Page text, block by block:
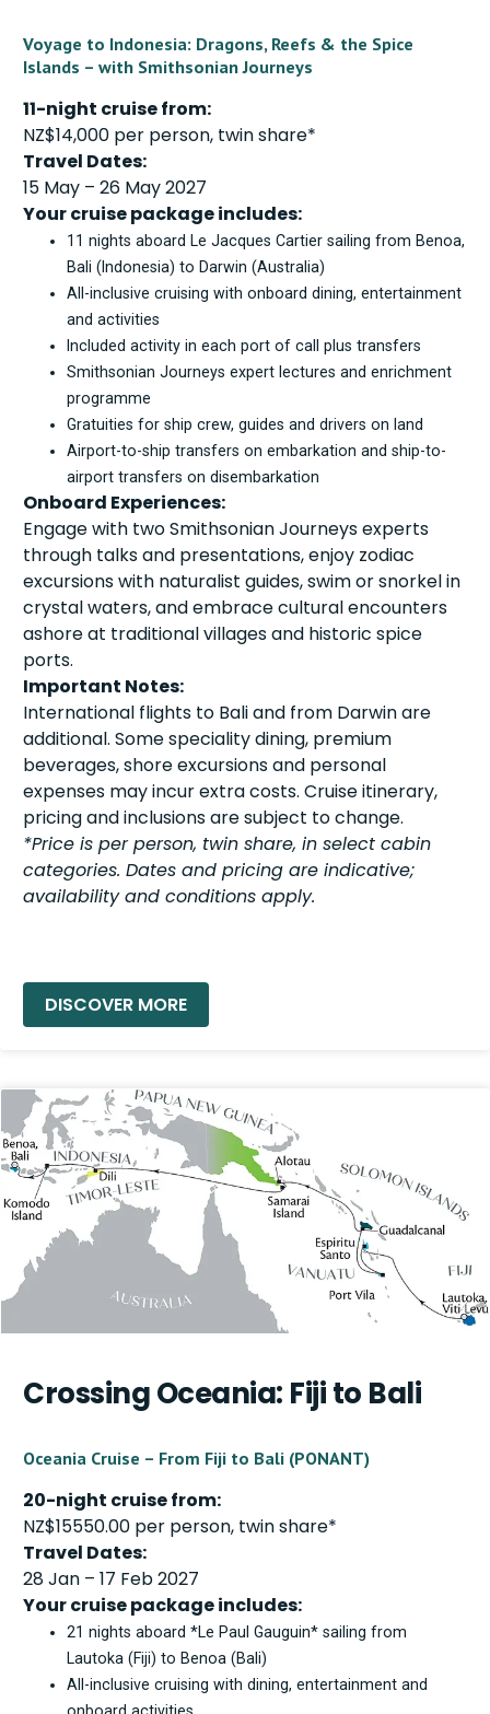
Voyage to Indonesia: Dragons, Reefs & the Spice
Islands – with Smithsonian Journeys
11-night cruise from:
NZ$14,000 per person, twin share*
Travel Dates:
15 May – 26 May 2027
Your cruise package includes:
11 nights aboard Le Jacques Cartier sailing from Benoa,
Bali (Indonesia) to Darwin (Australia)
All-inclusive cruising with onboard dining, entertainment
and activities
Included activity in each port of call plus transfers
Smithsonian Journeys expert lectures and enrichment
programme
Gratuities for ship crew, guides and drivers on land
Airport-to-ship transfers on embarkation and ship-to-
airport transfers on disembarkation
Onboard Experiences:
Engage with two Smithsonian Journeys experts
through talks and presentations, enjoy zodiac
excursions with naturalist guides, swim or snorkel in
crystal waters, and embrace cultural encounters
ashore at traditional villages and historic spice
ports.
Important Notes:
International flights to Bali and from Darwin are
additional. Some speciality dining, premium
beverages, shore excursions and personal
expenses may incur extra costs. Cruise itinerary,
pricing and inclusions are subject to change.
*Price is per person, twin share, in select cabin
categories. Dates and pricing are indicative;
availability and conditions apply.
Crossing Oceania: Fiji to Bali
Oceania Cruise – From Fiji to Bali (PONANT)
20-night cruise from:
NZ$15550.00 per person, twin share*
Travel Dates:
28 Jan – 17 Feb 2027
Your cruise package includes:
21 nights aboard *Le Paul Gauguin* sailing from
Lautoka (Fiji) to Benoa (Bali)
All-inclusive cruising with dining, entertainment and